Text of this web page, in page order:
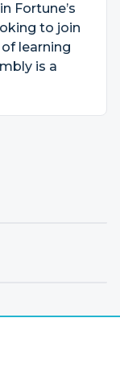
Fortune’s
to join
learning
is a